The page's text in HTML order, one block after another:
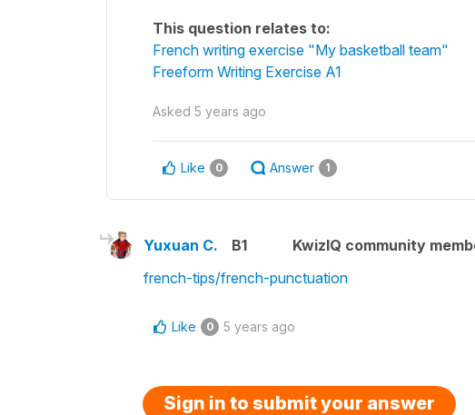
This question relates to:
French writing exercise "My basketball team"
Freeform Writing Exercise A1
Asked 5 years ago
Like 0 Answer 1
Yuxuan C. B1 KwizIQ community
french-tips/french-punctuation
Like 0 5 years ago
Sign in to submit your answer